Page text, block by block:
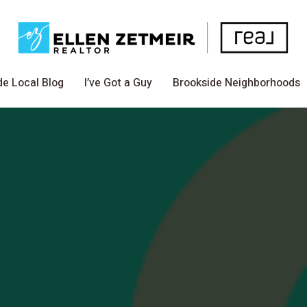
Local Blog I’ve Got a Guy Brookside Neighborhoods